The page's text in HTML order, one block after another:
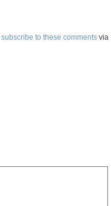
subscribe to these comments via